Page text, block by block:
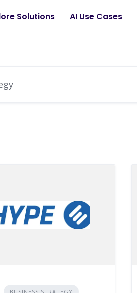
Solutions AI Use Cases